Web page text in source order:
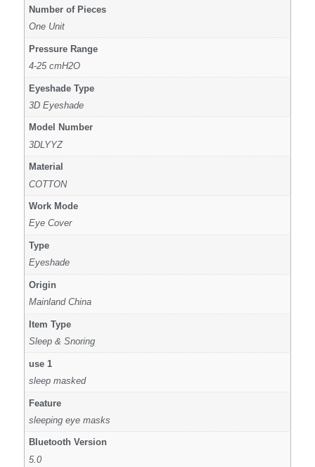
Number of Pieces
One Unit
Pressure Range
4-25 cmH2O
Eyeshade Type
3D Eyeshade
Model Number
3DLYYZ
Material
COTTON
Work Mode
Eye Cover
Type
Eyeshade
Origin
Mainland China
Item Type
Sleep & Snoring
use 1
sleep masked
Feature
sleeping eye masks
Bluetooth Version
5.0